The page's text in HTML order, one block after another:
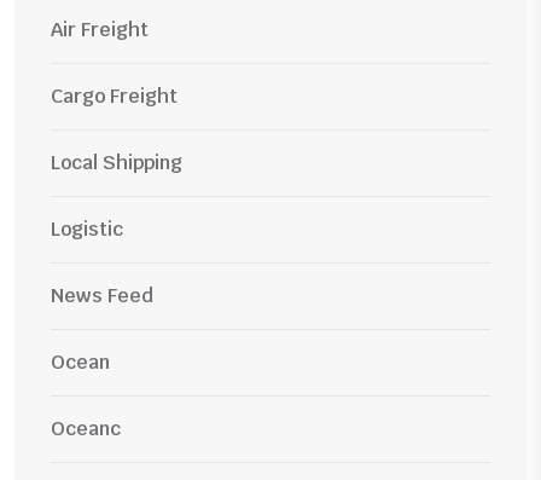
Air Freight
Cargo Freight
Local Shipping
Logistic
News Feed
Ocean
Oceanc